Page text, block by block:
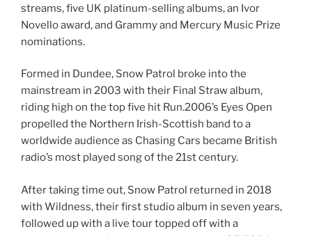
streams, five UK platinum-selling albums, an Ivor
Novello award, and Grammy and Mercury Music Prize
nominations.
Formed in Dundee, Snow Patrol broke into the
mainstream in 2003 with their Final Straw album,
riding high on the top five hit Run.2006’s Eyes Open
propelled the Northern Irish-Scottish band to a
worldwide audience as Chasing Cars became British
radio’s most played song of the 21st century.
After taking time out, Snow Patrol returned in 2018
with Wildness, their first studio album in seven years,
followed up with a live tour topped off with a